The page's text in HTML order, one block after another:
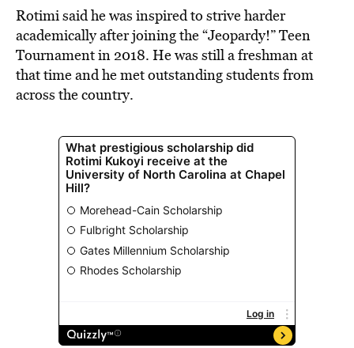
Rotimi said he was inspired to strive harder
academically after joining the “Jeopardy!” Teen
Tournament in 2018. He was still a freshman at
that time and he met outstanding students from
across the country.